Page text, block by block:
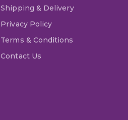
Shipping & Delivery
Privacy Policy
Terms & Conditions
Contact Us